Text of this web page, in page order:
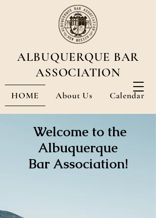
ALBUQUERQUE BAR
ASSOCIATION
HOME About Us Calendar
Welcome to the
Albuquerque
Bar Association!